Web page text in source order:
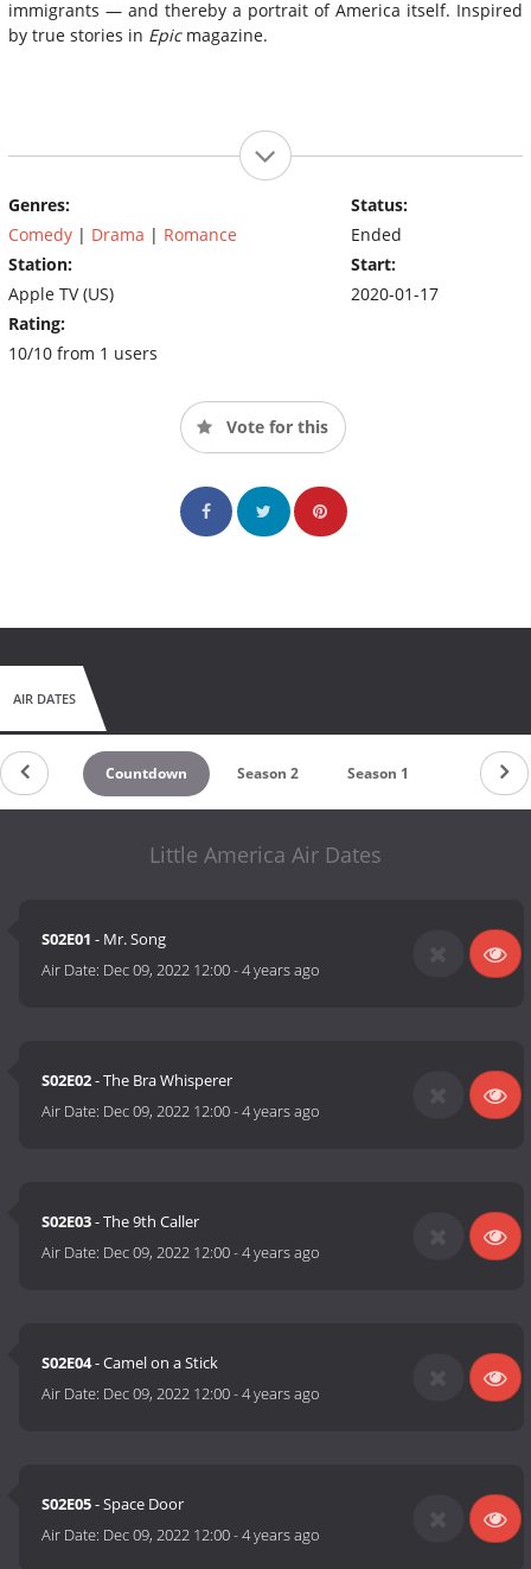
immigrants — and thereby a portrait of America itself. Inspired
by true stories in Epicmagazine.
Genres:
Comedy | Drama | Romance
Station:
Apple TV (US)
Rating:
10/10 from 1 users
Status:
Ended
Start:
2020-01-17
Vote for this
AIR DATES
Countdown Season 2 Season 1
Little America Air Dates
S02E01 - Mr. Song
Air Date: Dec 09, 2022 12:00-4 years ago
S02E02- The Bra Whisperer
Air Date: Dec 09, 2022 12:00-4 years ago
S02E03- The 9th Caller
Air Date: Dec 09, 2022 12:00-4 years ago
S02E04- Camel on a Stick
Air Date: Dec 09, 2022 12:00-4 years ago
S02E05- Space Door
Air Date: Dec 09, 2022 12:00-4 years ago